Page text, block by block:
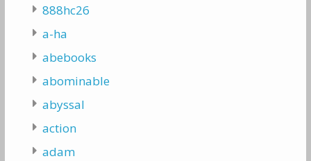
888hc26
a-ha
abebooks
abominable
abyssal
action
adam